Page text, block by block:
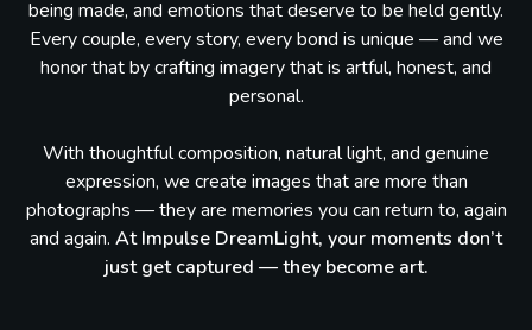
being made, and emotions that deserve to be held gently.
Every couple, every story, every bond is unique — and we
honor that by crafting imagery that is artful, honest, and
personal.
With thoughtful composition, natural light, and genuine
expression, we create images that are more than
photographs — they are memories you can return to, again
and again. At Impulse DreamLight, your moments don’t
just get captured — they become art.